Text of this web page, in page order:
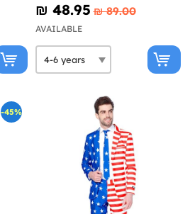
₪‎ 48.95 ₪‎ 89.00
AVAILABLE
-45%